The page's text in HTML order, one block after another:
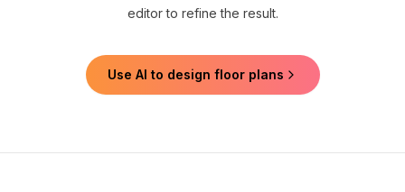
editor to refine the result.
Use AI to design floor plans